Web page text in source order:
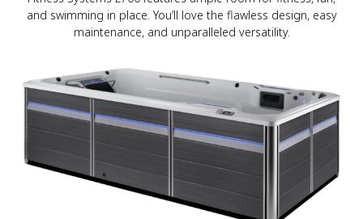
and swimming in place. You’ll love the flawless design, easy
maintenance, and unparalleled versatility.